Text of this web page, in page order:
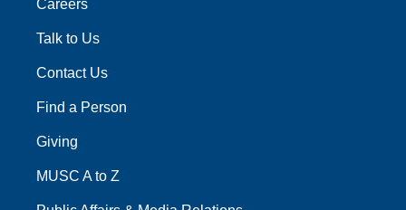
Careers
Talk to Us
Contact Us
Find a Person
Giving
MUSC A to Z